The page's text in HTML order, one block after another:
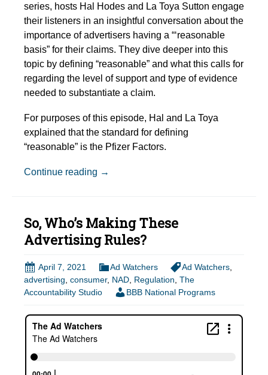
series, hosts Hal Hodes and La Toya Sutton engage
their listeners in an insightful conversation about the
importance of advertisers having a “‘reasonable
basis” for their claims. They dive deeper into this
topic by defining “reasonable” and what this calls for
regarding the level of support and type of evidence
needed to substantiate a claim.
For purposes of this episode, Hal and La Toya
explained that the standard for defining
“reasonable” is the Pfizer Factors.
Continue reading Episode Show Notes: What Does it
→
So, Who’s Making These
Advertising Rules?
April 7, 2021 Ad Watchers Ad Watchers
advertising consumer, NAD Regulation The
Accountability Studio
BBB National Programs